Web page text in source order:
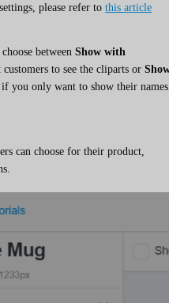
please refer to this article
between Show with
to see the cliparts or
if you only want to show their
can choose for their product,